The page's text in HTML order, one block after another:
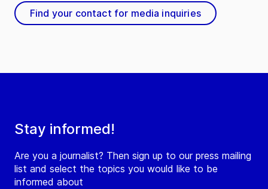
Stay informed!
Are you a journalist? Then sign up to our press mailing
list and select the topics you would like to be
informed about
Find your contact for media inquiries